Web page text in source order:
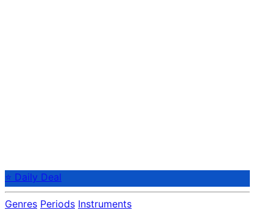
⭐ Daily Deal
Genres Periods Instruments